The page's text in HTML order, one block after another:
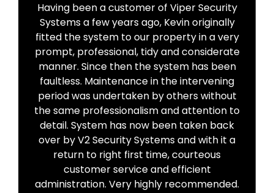
Having been a customer of Viper Security
Systems a few years ago, Kevin originally
fitted the system to our property in a very
prompt, professional, tidy and considerate
manner. Since then the system has been
faultless. Maintenance in the intervening
period was undertaken by others without
the same professionalism and attention to
detail. System has now been taken back
over by V2 Security Systems and with it a
return to right first time, courteous
customer service and efficient
administration. Very highly recommended.